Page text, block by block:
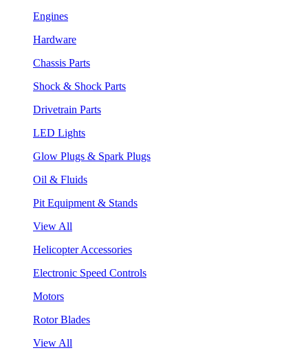
Engines
Hardware
Chassis Parts
Shock & Shock Parts
Drivetrain Parts
LED Lights
Glow Plugs & Spark Plugs
Oil & Fluids
Pit Equipment & Stands
View All
Helicopter Accessories
Electronic Speed Controls
Motors
Rotor Blades
View All